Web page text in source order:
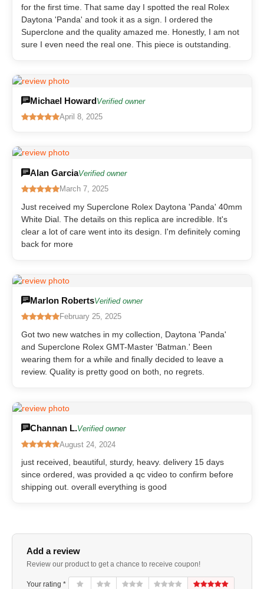
for the first time. That same day I spotted the real Rolex
Daytona 'Panda' and took it as a sign. I ordered the
Superclone and the quality amazed me. Honestly, I am not
sure I even need the real one. This piece is outstanding.
Michael Howard Verified owner
April 8, 2025
Alan GarciaVerified owner
March 7, 2025
Just received my Superclone Rolex Daytona 'Panda' 40mm
White Dial. The details on this replica are incredible. It's
clear a lot of care went into its design. I'm definitely coming
back for more
Marlon RobertsVerified owner
February 25, 2025
Got two new watches in my collection, Daytona 'Panda'
and Superclone Rolex GMT-Master 'Batman.' Been
wearing them for a while and finally decided to leave a
review. Quality is pretty good on both, no regrets.
Channan L.Verified owner
August 24, 2024
just received, beautiful, sturdy, heavy. delivery 15 days
since ordered, was provided a qc video to confirm before
shipping out. overall everything is good
Add a review
Review our product to get a chance to receive coupon!
Your rating *